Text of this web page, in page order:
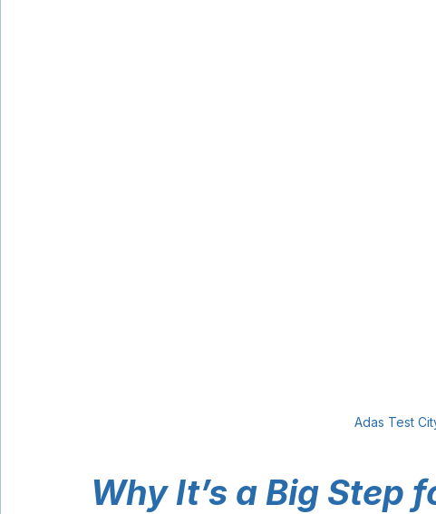
Adas Test
Why It’s a Big Step